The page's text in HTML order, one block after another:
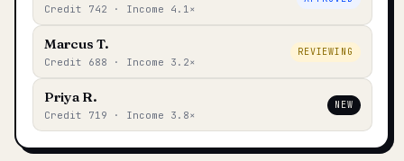
Credit 742 · Income 4.1×
Marcus T.
Credit 688 · Income 3.2×
REVIEWING
Priya R.
Credit 719 · Income 3.8×
NEW